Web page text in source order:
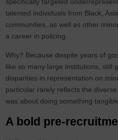
talented individuals from Black,
communities, as well as other
a career in policing.
Why? Because despite years of
like so many large institutions, still
disparities in representation on
particular rarely reflects the
was about doing something
A bold pre-